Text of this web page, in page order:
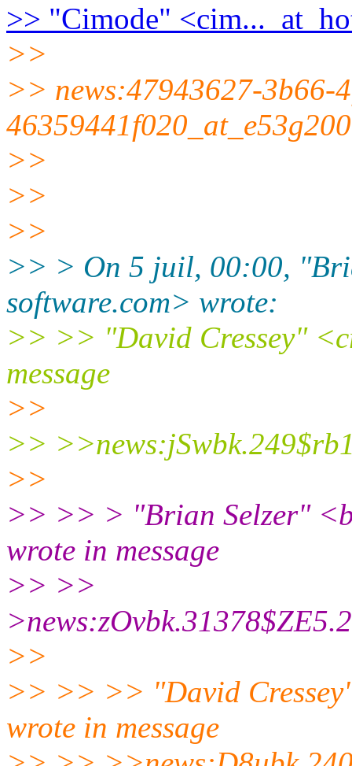
>> "Cimode"
>>
>> news:47943627-3b66-
>>
>>
>>
>> > On 5 juil, 00:00,
software.com> wrote:
>> >> "David Cressey"
message
>>
>>
>>
>> >> > "Brian Selzer"
wrote in message
>> >>
>>
>> >> >> "David
wrote in message